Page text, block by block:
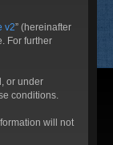
v2” (hereinafter
For further
or under
conditions.
will not